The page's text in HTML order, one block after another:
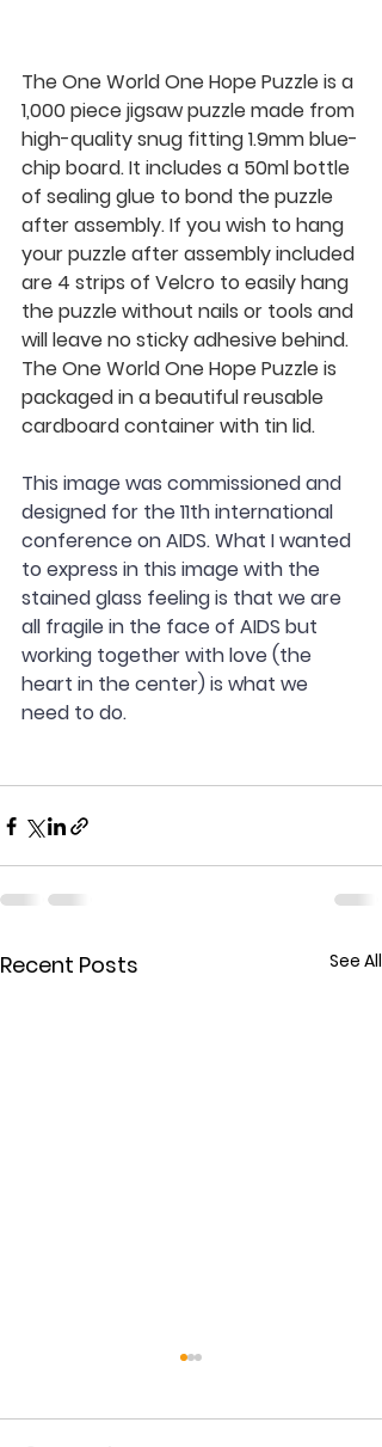
The One World One Hope Puzzle is a
1,000 piece jigsaw puzzle made from
high-quality snug fitting 1.9mm blue-
chip board. It includes a 50ml bottle
of sealing glue to bond the puzzle
after assembly. If you wish to hang
your puzzle after assembly included
are 4 strips of Velcro to easily hang
the puzzle without nails or tools and
will leave no sticky adhesive behind.
The One World One Hope Puzzle is
packaged in a beautiful reusable
cardboard container with tin lid.
This image was commissioned and
designed for the 11th international
conference on AIDS. What I wanted
to express in this image with the
stained glass feeling is that we are
all fragile in the face of AIDS but
working together with love (the
heart in the center) is what we
need to do.
Recent Posts See All